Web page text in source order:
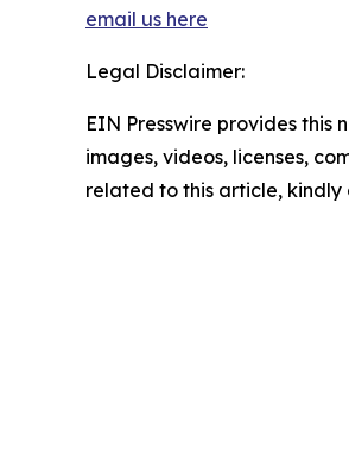
email us here
Legal Disclaimer:
EIN Presswire provides
images, videos, licenses,
related to this article,